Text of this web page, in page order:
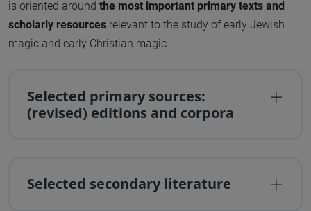
is oriented around the most important primary texts and
scholarly resources relevant to the study of early Jewish
magic and early Christian magic.
Selected primary sources:
(revised) editions and corpora
Selected secondary literature